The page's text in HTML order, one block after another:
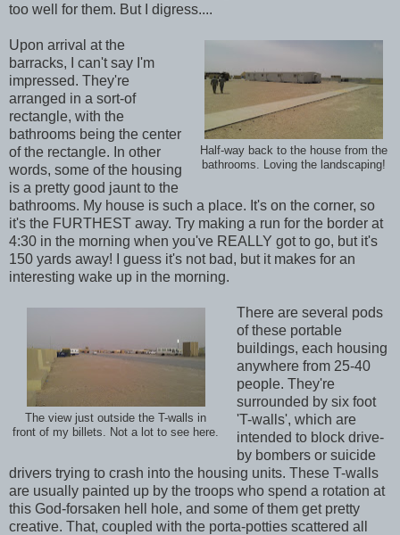
too well for them. But I digress....
Half-way back to the house from the
bathrooms. Loving the landscaping!
Upon arrival at the
barracks, I can't say I'm
impressed. They're
arranged in a sort-of
rectangle, with the
bathrooms being the center
of the rectangle. In other
words, some of the housing
is a pretty good jaunt to the
bathrooms. My house is such a place. It's on the corner, so
it's the FURTHEST away. Try making a run for the border at
4:30 in the morning when you've REALLY got to go, but it's
150 yards away! I guess it's not bad, but it makes for an
interesting wake up in the morning.
The view just outside the T-walls in
front of my billets. Not a lot to see here.
There are several pods
of these portable
buildings, each housing
anywhere from 25-40
people. They're
surrounded by six foot
'T-walls', which are
intended to block drive-
by bombers or suicide
drivers trying to crash into the housing units. These T-walls
are usually painted up by the troops who spend a rotation at
this God-forsaken hell hole, and some of them get pretty
creative. That, coupled with the porta-potties scattered all